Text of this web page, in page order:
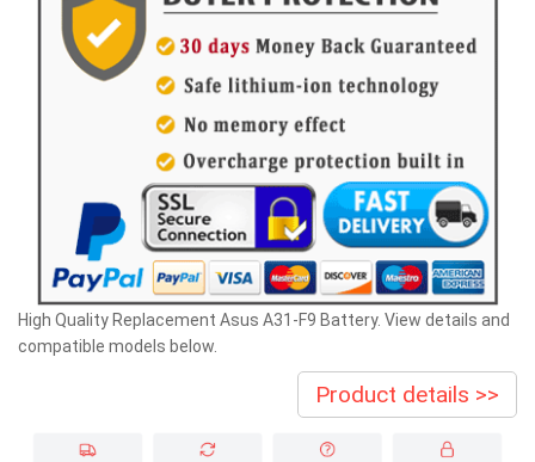
High Quality Replacement Asus A31-F9 Battery. View details and
compatible models below.
Product details >>